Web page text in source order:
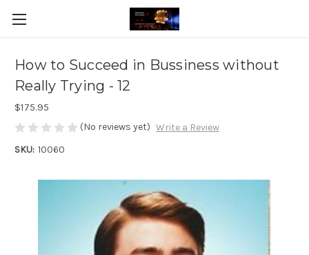
How to Succeed in Bussiness without
Really Trying - 12
$175.95
(No reviews yet) Write a Review
SKU: 10060